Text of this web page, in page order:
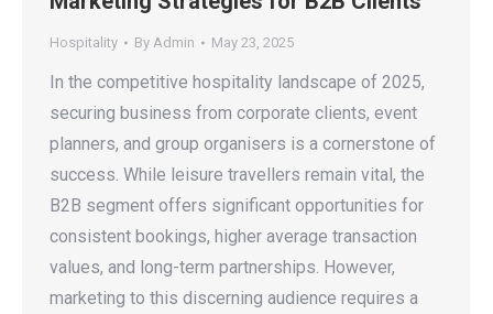
Hospitality By Admin May 23, 2025
In the competitive hospitality landscape of 2025,
securing business from corporate clients, event
planners, and group organisers is a cornerstone of
success. While leisure travellers remain vital, the
B2B segment offers significant opportunities for
consistent bookings, higher average transaction
values, and long-term partnerships. However,
marketing to this discerning audience requires a